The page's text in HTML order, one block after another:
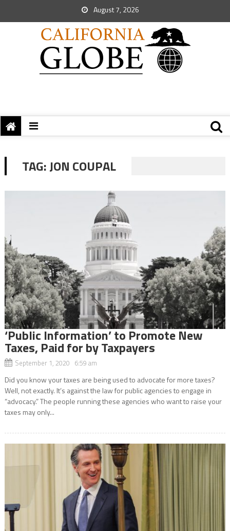
August 7, 2026
TAG:JON COUPAL
‘Public Information’ to Promote New
Taxes, Paid for by Taxpayers
September 1, 2020 6:59 am
Did you know your taxes are being used to advocate for more taxes?
Well, not exactly. It’s against the law for public agencies to engage in
“advocacy.” The people running these agencies who want to raise your
taxes may only...